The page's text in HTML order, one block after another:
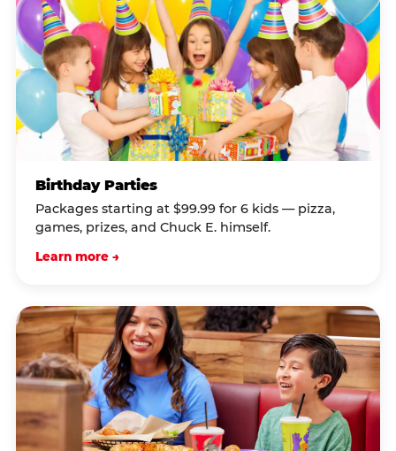
Birthday Parties
Packages starting at $99.99 for 6 kids — pizza,
games, prizes, and Chuck E. himself.
Learn more →